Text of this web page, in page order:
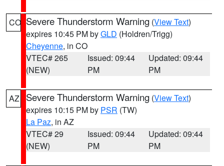
CO Severe Thunderstorm Warning (View Text)
expires 10:45 PM byGLD (Holdren/Trigg)
Cheyenne, in CO
VTEC# 265
(NEW)
Issued: 09:44
PM
Updated: 09:44
PM
AZ Severe Thunderstorm Warning (View Text)
expires 10:15 PM by PSR (TW)
La Paz, in AZ
VTEC# 29
(NEW)
Issued: 09:44
PM
Updated: 09:44
PM